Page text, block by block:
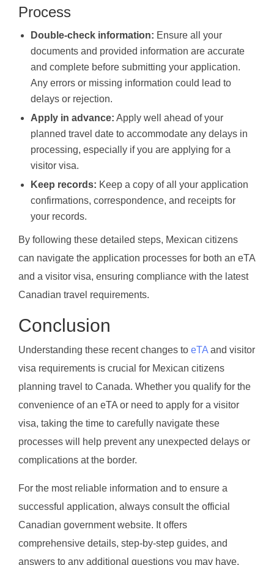
Process
Double-check information: Ensure all your
documents and provided information are accurate
and complete before submitting your application.
Any errors or missing information could lead to
delays or rejection.
Apply in advance: Apply well ahead of your
planned travel date to accommodate any delays in
processing, especially if you are applying for a
visitor visa.
Keep records: Keep a copy of all your application
confirmations, correspondence, and receipts for
your records.
By following these detailed steps, Mexican citizens
can navigate the application processes for both an eTA
and a visitor visa, ensuring compliance with the latest
Canadian travel requirements.
Conclusion
Understanding these recent changes to eTA and visitor
visa requirements is crucial for Mexican citizens
planning travel to Canada. Whether you qualify for the
convenience of an eTA or need to apply for a visitor
visa, taking the time to carefully navigate these
processes will help prevent any unexpected delays or
complications at the border.
For the most reliable information and to ensure a
successful application, always consult the official
Canadian government website. It offers
comprehensive details, step-by-step guides, and
answers to any additional questions you may have.